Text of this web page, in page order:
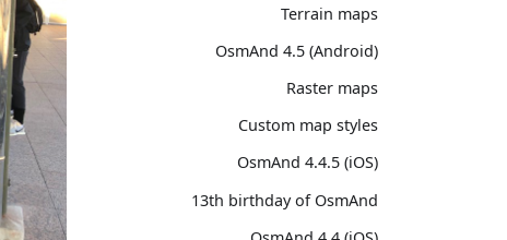
Terrain maps
OsmAnd 4.5 (Android)
Raster maps
Custom map styles
OsmAnd 4.4.5 (iOS)
13th birthday of OsmAnd